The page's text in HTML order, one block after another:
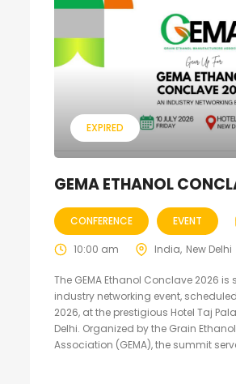
EXPIRED
GEMA ETHANOL
CONFERENCE EVENT
10:00 am India New Delhi
The GEMA Ethanol Conclave 2026
industry networking event,
2026, at the prestigious Hotel Taj
Delhi. Organized by the Grain
Association (GEMA), the summit